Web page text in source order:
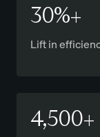
30%+
Lift in
4,500+